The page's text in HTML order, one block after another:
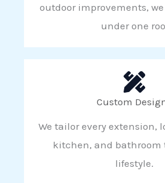
outdoor improvements,
under one
Custom
We tailor every extension,
kitchen, and bathroom
lifestyle.